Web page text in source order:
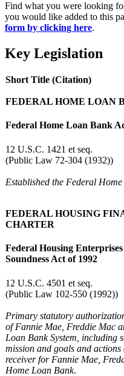
Find what you were looking
you would like added to this
form by clicking here.
Key Legislation
Short Title (Citation)
FEDERAL HOME LOAN
Federal Home Loan Bank
12 U.S.C. 1421 et seq.
(Public Law 72-304 (1932))
Established the Federal
FEDERAL HOUSING
CHARTER
Federal Housing
Soundness Act of 1992
12 U.S.C. 4501 et seq.
(Public Law 102-550 (1992))
Primary statutory
of Fannie Mae, Freddie Mac
Loan Bank System, including
mission and goals and
receiver for Fannie Mae,
Home Loan Bank.